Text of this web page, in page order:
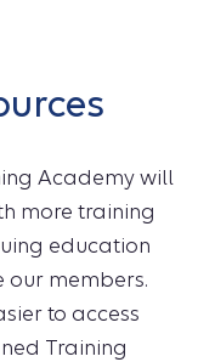
Academy will
more training
education
our members.
to access
Training